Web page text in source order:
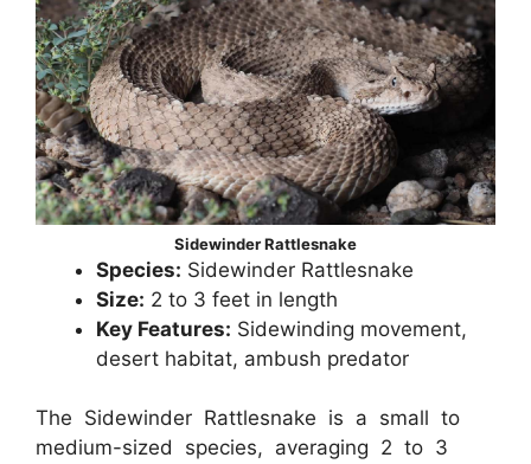
Sidewinder Rattlesnake
Species: Sidewinder Rattlesnake
Size: 2 to 3 feet in length
Key Features: Sidewinding movement,
desert habitat, ambush predator
The Sidewinder Rattlesnake is a small to
medium-sized species, averaging 2 to 3